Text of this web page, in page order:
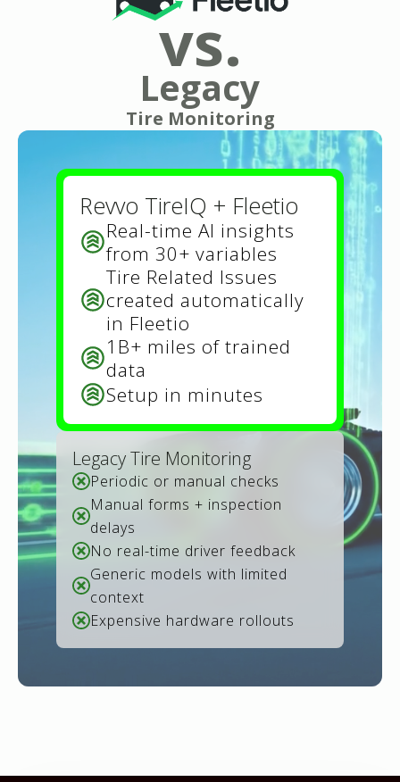
vs.
Legacy
Tire Monitoring
Revvo TireIQ + Fleetio
Real-time AI insights
from 30+ variables
Tire Related Issues
created automatically
in Fleetio
1B+ miles of trained
data
Setup in minutes
Legacy Tire Monitoring
Periodic or manual checks
Manual forms + inspection
delays
No real-time driver feedback
Generic models with limited
context
Expensive hardware rollouts